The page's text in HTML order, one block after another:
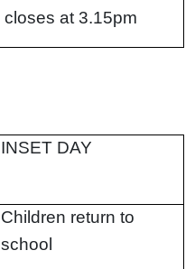
closes at 3.15pm
INSET DAY
Children return to
school